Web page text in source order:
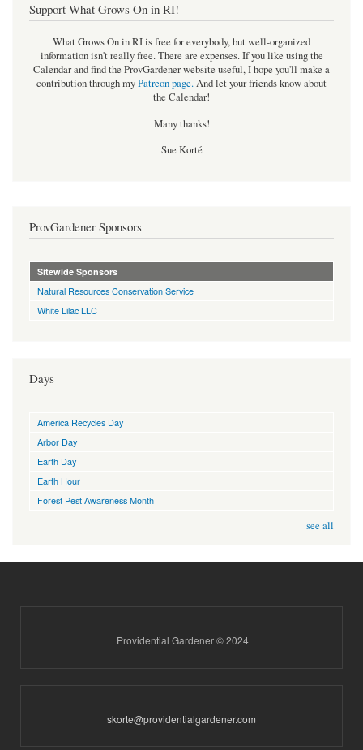
Support What Grows On in RI!
What Grows On in RI is free for everybody, but well-organized
information isn't really free. There are expenses. If you like using the
Calendar and find the ProvGardener website useful, I hope you'll make a
contribution through myPatreon page.And let your friends know about
the Calendar!
Many thanks!
Sue Korté
ProvGardener Sponsors
Sitewide Sponsors
Natural Resources Conservation Service
White Lilac LLC
Days
America Recycles Day
Arbor Day
Earth Day
Earth Hour
Forest Pest Awareness Month
see all
Providential Gardener © 2024
skorte@providentialgardener.com